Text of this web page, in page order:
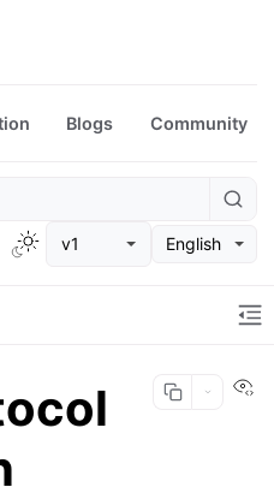
Blogs Community
v1 English